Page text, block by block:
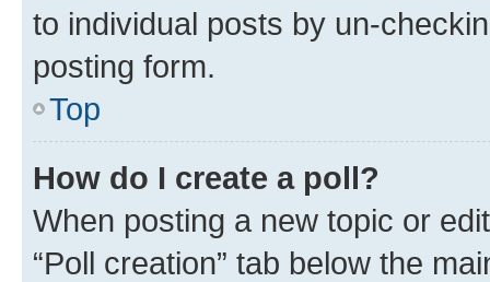
to individual posts by un-
posting form.
Top
How do I create a poll?
When posting a new topic or
“Poll creation” tab below the